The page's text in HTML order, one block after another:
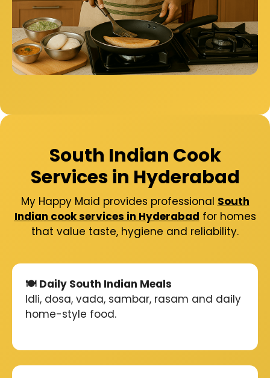
South Indian Cook
Services in Hyderabad
My Happy Maid provides professional South
Indian cook services in Hyderabad for homes
that value taste, hygiene and reliability.
🍽️ Daily South Indian Meals
Idli, dosa, vada, sambar, rasam and daily
home-style food.